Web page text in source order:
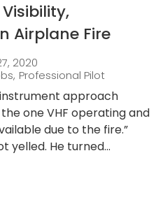
Airplane Fire
2020
, Professional Pilot
approach
one VHF operating and
due to the fire.”
yelled. He turned...